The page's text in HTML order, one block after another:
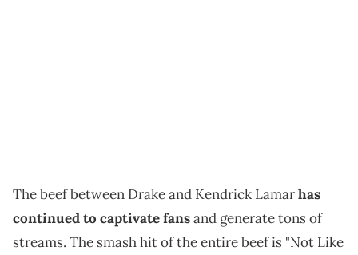
The beef between Drake and Kendrick Lamarhas
continued to captivate fansand generate tons of
streams. The smash hit of the entire beef is "Not Like